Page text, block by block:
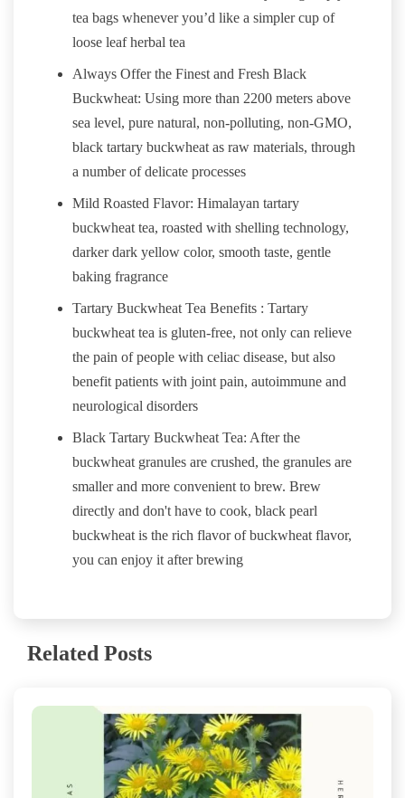
tea bags whenever you’d like a simpler cup of
loose leaf herbal tea
Always Offer the Finest and Fresh Black
Buckwheat: Using more than 2200 meters above
sea level, pure natural, non-polluting, non-GMO,
black tartary buckwheat as raw materials, through
a number of delicate processes
Mild Roasted Flavor: Himalayan tartary
buckwheat tea, roasted with shelling technology,
darker dark yellow color, smooth taste, gentle
baking fragrance
Tartary Buckwheat Tea Benefits : Tartary
buckwheat tea is gluten-free, not only can relieve
the pain of people with celiac disease, but also
benefit patients with joint pain, autoimmune and
neurological disorders
Black Tartary Buckwheat Tea: After the
buckwheat granules are crushed, the granules are
smaller and more convenient to brew. Brew
directly and don't have to cook, black pearl
buckwheat is the rich flavor of buckwheat flavor,
you can enjoy it after brewing
Related Posts